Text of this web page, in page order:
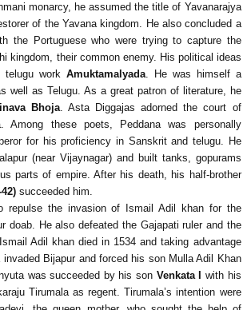
monarcy, he assumed the title of Yavanarajya
of the Yavana kingdom. He also concluded a
the Portuguese who were trying to capture the
kingdom, their common enemy. His political ideas
telugu work Amuktamalyada. He was himself a
well as Telugu. As a great patron of literature, he
Bhoja. Asta Diggajas adorned the court of
Among these poets, Peddana was personally
for his proficiency in Sanskrit and telugu. He
(near Vijaynagar) and built tanks, gopurams
parts of empire. After his death, his half-brother
succeeded him.
repulse the invasion of Ismail Adil khan for the
doab. He also defeated the Gajapati ruler and the
Adil khan died in 1534 and taking advantage
Bijapur and forced his son Mulla Adil Khan
was succeeded by his son Venkata I
with his
Tirumala as regent. Tirumala’s intention were